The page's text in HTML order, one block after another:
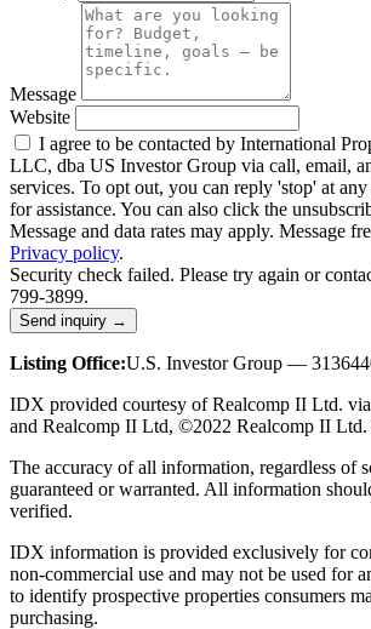
Message
Website
I agree to be contacted by International
LLC, dba US Investor Group via call, email,
services. To opt out, you can reply 'stop' at
for assistance. You can also click the
Message and data rates may apply. Message
Privacy policy.
Security check failed. Please try again or
799-3899.
Send inquiry →
Listing Office:U.S. Investor Group —
IDX provided courtesy of Realcomp II Ltd.
and Realcomp II Ltd, ©2022 Realcomp II Ltd.
The accuracy of all information, regardless of
guaranteed or warranted. All information
verified.
IDX information is provided exclusively for
non-commercial use and may not be used for
to identify prospective properties consumers
purchasing.